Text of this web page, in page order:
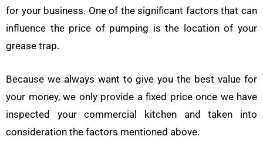
for your business. One of the significant factors that can
influence the price of pumping is the location of your
grease trap.
Because we always want to give you the best value for
your money, we only provide a fixed price once we have
inspected your commercial kitchen and taken into
consideration the factors mentioned above.